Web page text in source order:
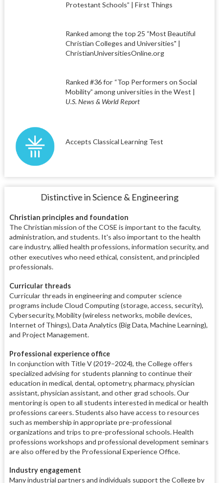
Protestant Schools” | First Things
Ranked among the top 25 “Most Beautiful
Christian Colleges and Universities" |
ChristianUniversitiesOnline.org
Ranked #36 for “Top Performers on Social
Mobility” among universities in the West |
U.S. News & World Report
Accepts Classical Learning Test
Distinctive in Science & Engineering
Christian principles and foundation
The Christian mission of the COSE is important to the faculty,
administration, and students. It's also important to the health
care industry, allied health professions, information security, and
other executives who need ethical, consistent, and principled
professionals.
Curricular threads
Curricular threads in engineering and computer science
programs include Cloud Computing (storage, access, security),
Cybersecurity, Mobility (wireless networks, mobile devices,
Internet of Things), Data Analytics (Big Data, Machine Learning),
and Project Management.
Professional experience office
In conjunction with Title V (2019–2024), the College offers
specialized advising for students planning to continue their
education in medical, dental, optometry, pharmacy, physician
assistant, physician assistant, and other grad schools. Our
mentoring is open to all students interested in medical or health
professions careers. Students also have access to resources
such as membership in appropriate pre-professional
organizations and trips to pre-professional schools. Health
professions workshops and professional development seminars
are also offered by the Professional Experience Office.
Industry engagement
Many industrial partners and individuals support the College by